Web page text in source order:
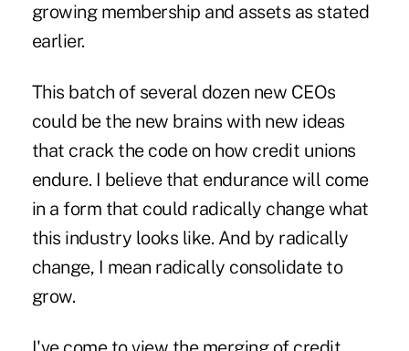
growing membership and assets as stated
earlier.
This batch of several dozen new CEOs
could be the new brains with new ideas
that crack the code on how credit unions
endure. I believe that endurance will come
in a form that could radically change what
this industry looks like. And by radically
change, I mean radically consolidate to
grow.